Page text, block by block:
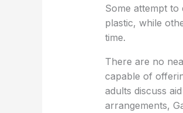
Some attempt
plastic, while
time.
There are no
capable of
adults discuss
arrangements,